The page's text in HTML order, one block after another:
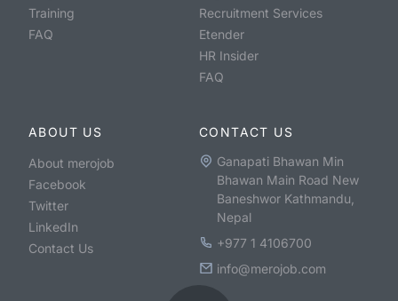
Training
FAQ
Recruitment Services
Etender
HR Insider
FAQ
ABOUT US
About merojob
Facebook
Twitter
LinkedIn
Contact Us
CONTACT US
Ganapati Bhawan Min
Bhawan Main Road New
Baneshwor Kathmandu,
Nepal
+977 1 4106700
info@merojob.com